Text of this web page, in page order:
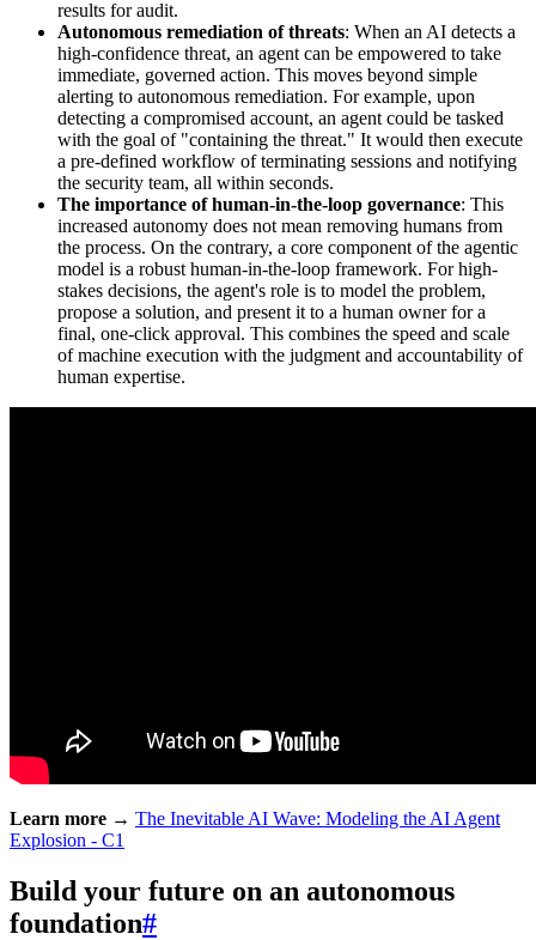
results for audit.
Autonomous remediation of threats: When an AI detects a
high-confidence threat, an agent can be empowered to take
immediate, governed action. This moves beyond simple
alerting to autonomous remediation. For example, upon
detecting a compromised account, an agent could be tasked
with the goal of "containing the threat." It would then execute
a pre-defined workflow of terminating sessions and notifying
the security team, all within seconds.
The importance of human-in-the-loop governance: This
increased autonomy does not mean removing humans from
the process. On the contrary, a core component of the agentic
model is a robust human-in-the-loop framework. For high-
stakes decisions, the agent's role is to model the problem,
propose a solution, and present it to a human owner for a
final, one-click approval. This combines the speed and scale
of machine execution with the judgment and accountability of
human expertise.
Learn more → The Inevitable AI Wave: Modeling the AI Agent
Explosion - C1
Build your future on an autonomous
foundation#